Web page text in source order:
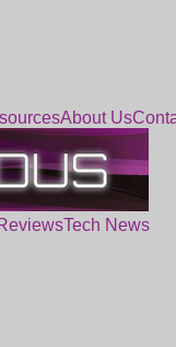
About Us
Tech News